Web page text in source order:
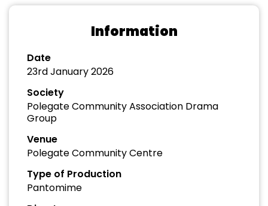
Information
Date
23rd January 2026
Society
Polegate Community Association Drama
Group
Venue
Polegate Community Centre
Type of Production
Pantomime